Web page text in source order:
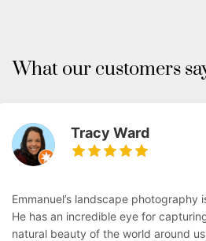
What our customers
Tracy Ward
Emmanuel’s landscape
He has an incredible eye for
natural beauty of the world around